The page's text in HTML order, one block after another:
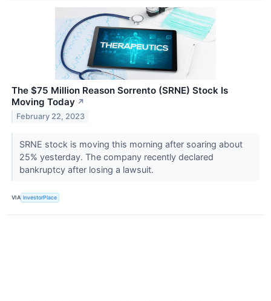
The $75 Million Reason Sorrento (SRNE) Stock Is
Moving Today ↗
February 22, 2023
SRNE stock is moving this morning after soaring about
25% yesterday. The company recently declared
bankruptcy after losing a lawsuit.
VIA InvestorPlace